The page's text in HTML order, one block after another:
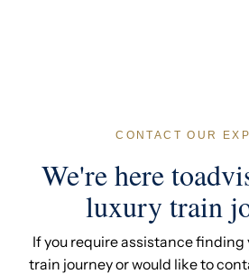
CONTACT OUR
We're here
luxury train
If you require assistance
train journey or would like to